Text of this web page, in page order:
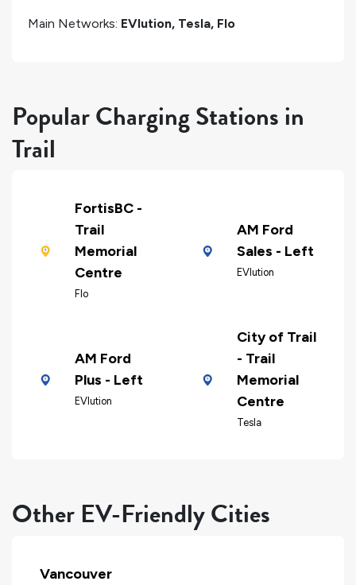
Main Networks: EVlution, Tesla, Flo
Popular Charging Stations in
Trail
FortisBC -
Trail
Memorial
Centre
Flo
AM Ford
Sales - Left
EVlution
AM Ford
Plus - Left
EVlution
City of Trail
- Trail
Memorial
Centre
Tesla
Other EV-Friendly Cities
Vancouver